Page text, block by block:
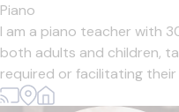
Piano
I am a piano teacher with
both adults and children,
required or facilitating their